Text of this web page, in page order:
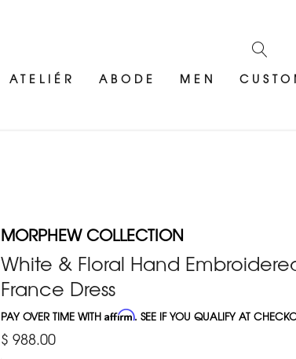
ATELIÉR ABODE MEN
MORPHEW COLLECTION
White & Floral Hand
France Dress
PAY OVER TIME WITHAffirm. SEE IF YOU QUALIFY AT
$ 988.00